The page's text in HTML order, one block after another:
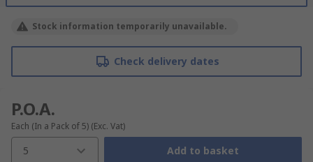
Stock information temporarily unavailable.
Check delivery dates
P.O.A.
Each (In a Pack of 5) (Exc. Vat)
5 Add to basket